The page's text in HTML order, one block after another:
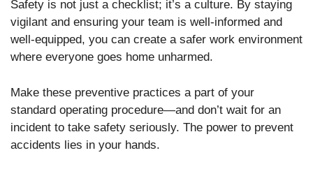
Safety is not just a checklist; it’s a culture. By staying
vigilant and ensuring your team is well-informed and
well-equipped, you can create a safer work environment
where everyone goes home unharmed.
Make these preventive practices a part of your
standard operating procedure—and don’t wait for an
incident to take safety seriously. The power to prevent
accidents lies in your hands.